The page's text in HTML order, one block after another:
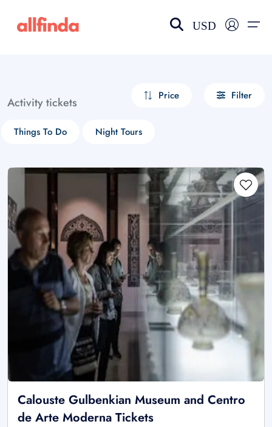
USD
Activity tickets Price Filter
Things To Do Night Tours
Calouste Gulbenkian Museum and Centro
de Arte Moderna Tickets
Select your language
choose currency
£ - GBP
$ - CAD